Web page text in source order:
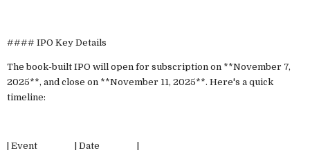
#### IPO Key Details
The book-built IPO will open for subscription on **November 7,
2025**, and close on **November 11, 2025**. Here's a quick
timeline:
| Event | Date |